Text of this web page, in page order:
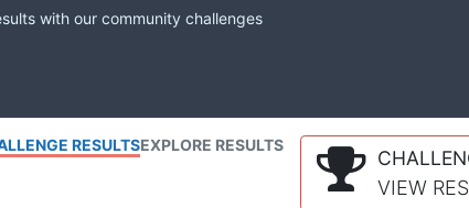
with our community challenges
RESULTSEXPLORE RESULTS
VIEW